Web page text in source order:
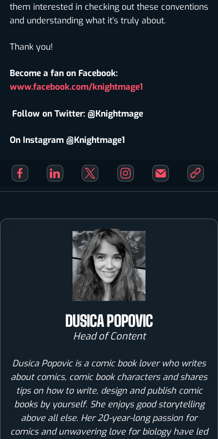
them interested in checking out these conventions
and understanding what it’s truly about.
Thank you!
Become a fan on Facebook:
www.facebook.com/knightmage1
Follow on Twitter: @Knightmage
On Instagram @Knightmage1
DUSICA POPOVIC
Head of Content
Dusica Popovic is a comic book lover who writes
about comics, comic book characters and shares
tips on how to write, design and publish comic
books by yourself. She enjoys good storytelling
above all else. Her 20-year-long passion for
comics and unwavering love for biology have led